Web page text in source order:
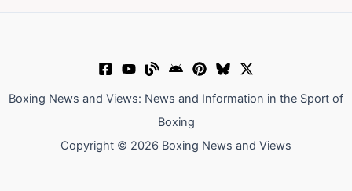
Boxing News and Views: News and Information in the Sport of
Boxing
Copyright © 2026 Boxing News and Views